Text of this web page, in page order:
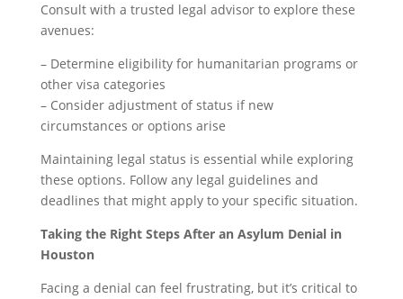
Consult with a trusted legal advisor to explore these
avenues:
– Determine eligibility for humanitarian programs or
other visa categories
– Consider adjustment of status if new
circumstances or options arise
Maintaining legal status is essential while exploring
these options. Follow any legal guidelines and
deadlines that might apply to your specific situation.
Taking the Right Steps After an Asylum Denial in
Houston
Facing a denial can feel frustrating, but it’s critical to